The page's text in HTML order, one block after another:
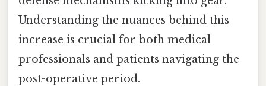
Understanding the nuances behind this
increase is crucial for both medical
professionals and patients navigating the
post-operative period.